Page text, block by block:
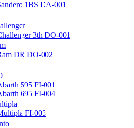
1BS DA-001
3th DO-001
DR DO-002
595 FI-001
695 FI-004
FI-003